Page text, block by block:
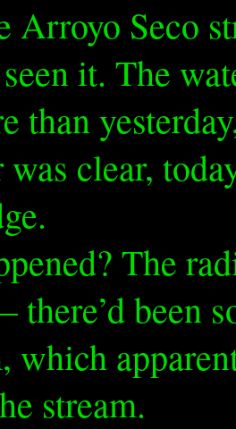
Arroyo Seco
seen it. The
than
was clear,
The
there’d been
which
stream.